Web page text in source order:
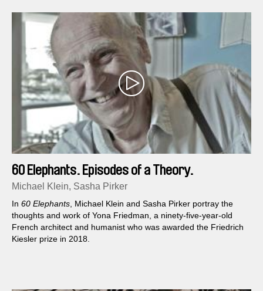
60 Elephants. Episodes of a Theory.
Michael Klein, Sasha Pirker
In 60 Elephants, Michael Klein and Sasha Pirker portray the
thoughts and work of Yona Friedman, a ninety-five-year-old
French architect and humanist who was awarded the Friedrich
Kiesler prize in 2018.